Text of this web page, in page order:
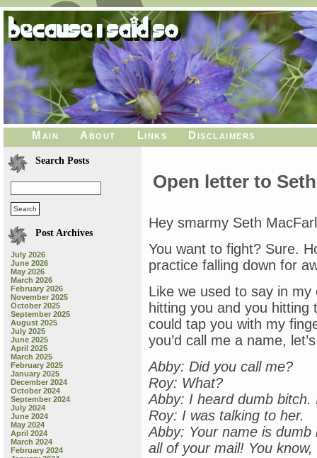
Main About Links Disclaimers
Search Posts
Post Archives
July 2026
June 2026
May 2026
March 2026
February 2026
November 2025
October 2025
September 2025
August 2025
July 2025
June 2025
April 2025
March 2025
February 2025
January 2025
December 2024
October 2024
September 2024
July 2024
June 2024
May 2024
April 2024
March 2024
February 2024
Open letter to
Hey smarmy Seth
You want to fight? Sure.
practice falling down for
Like we used to say in
hitting you and you hitting
could tap you with my
you’d call me a name,
Abby: Did you call me?
Roy: What?
Abby: I heard dumb
Roy: I was talking to her.
Abby: Your name is
all of your mail! You